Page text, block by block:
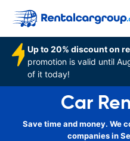
Up to 20% discount on
promotion is valid until
of it today!
Car
Save time and money. We
companies in